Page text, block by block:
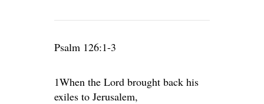
Psalm 126:1-3
1When the Lord brought back his
exiles to Jerusalem,